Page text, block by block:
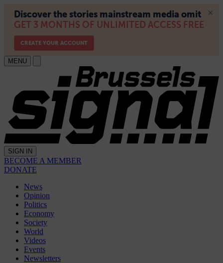
MENU
SIGN IN
BECOME A MEMBER
DONATE
News
Opinion
Politics
Economy
Society
World
Videos
Events
Newsletters